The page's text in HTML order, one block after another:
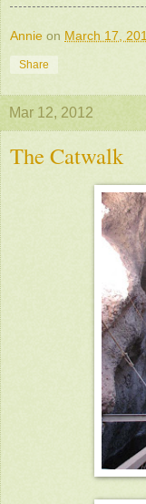
Annie on March 17,
Share
Mar 12, 2012
The Catwalk